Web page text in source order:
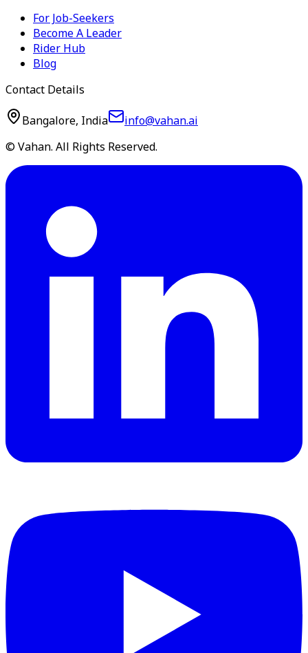
For Job-Seekers
Become A Leader
Rider Hub
Blog
Contact Details
Bangalore, India
info@vahan.ai
© Vahan. All Rights Reserved.